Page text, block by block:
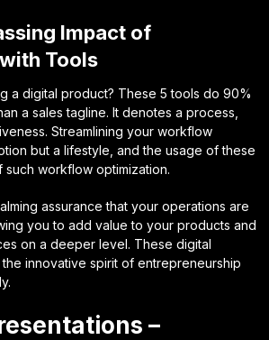
Impact of
Tools
a digital product? These 5 tools do 90%
a sales tagline. It denotes a process,
Streamlining your workflow
but a lifestyle, and the usage of these
such workflow optimization.
assurance that your operations are
you to add value to your products and
on a deeper level. These digital
innovative spirit of entrepreneurship
–